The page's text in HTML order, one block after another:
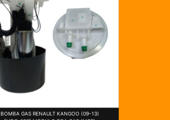
BOMBA GAS RENAULT KANGOO (09-13)